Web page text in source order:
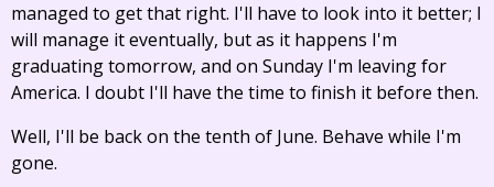
managed to get that right. I'll have to look into it better; I
will manage it eventually, but as it happens I'm
graduating tomorrow, and on Sunday I'm leaving for
America. I doubt I'll have the time to finish it before then.
Well, I'll be back on the tenth of June. Behave while I'm
gone.